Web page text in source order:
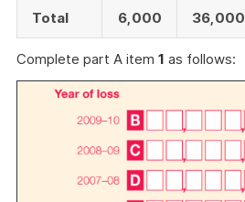
Total 6,000 36,000
Complete part A item 1 as follows: